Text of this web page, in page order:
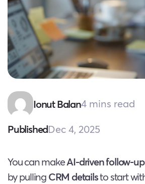
Ionut Balan4 mins read
PublishedDec 4, 2025
You can makeAI-driven follow-up
by pullingCRM detailsto start